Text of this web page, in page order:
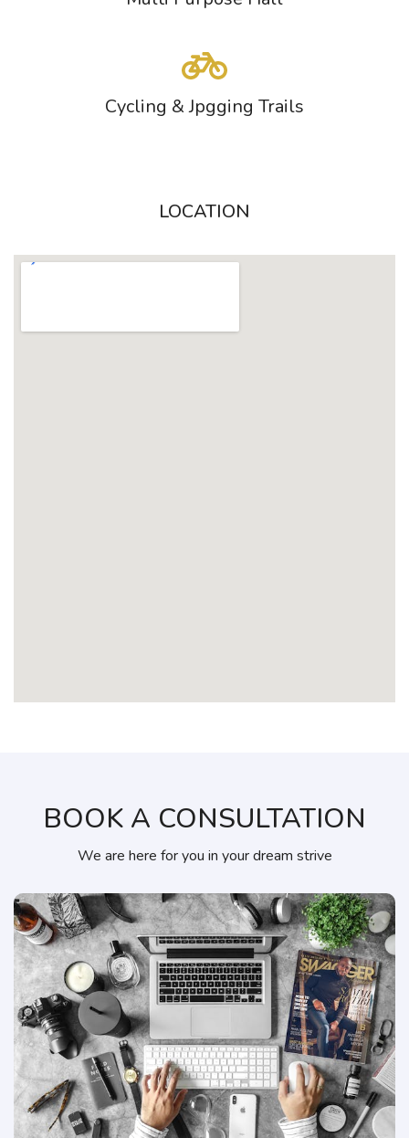
Cycling & Jpgging Trails
LOCATION
BOOK A CONSULTATION
We are here for you in your dream strive